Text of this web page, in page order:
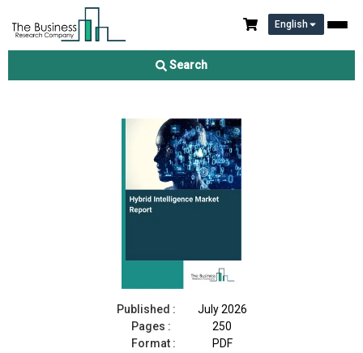
English
Search
Hybrid Intelligence Market Report 2026
Published :
July 2026
Pages :
250
Format :
PDF